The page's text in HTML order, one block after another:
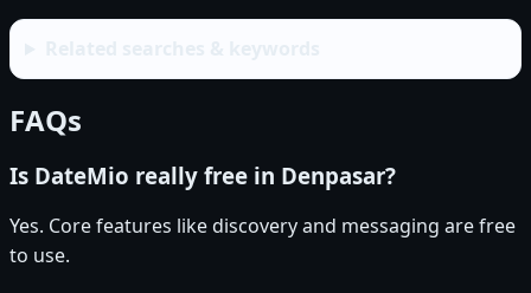
FAQs
Is DateMio really free in Denpasar?
Yes. Core features like discovery and messaging are free
to use.